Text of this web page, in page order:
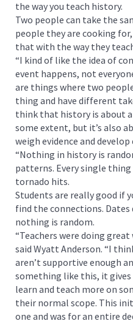
the way you teach history.
Two people can take the
people they are cooking
that with the way they
“I kind of like the idea of
event happens, not
are things where two
thing and have different
think that history is about
some extent, but it’s also
weigh evidence and
“Nothing in history is
patterns. Every single thing
tornado hits.
Students are really good if
find the connections.
nothing is random.
“Teachers were doing
said Wyatt Anderson. “I
aren’t supportive enough
something like this, it
learn and teach more on
their normal scope. This
one and was for an entire